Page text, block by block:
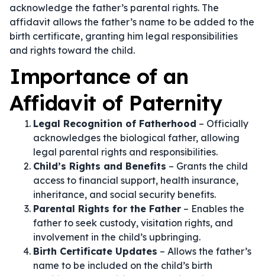
acknowledge the father’s parental rights. The
affidavit allows the father’s name to be added to the
birth certificate, granting him legal responsibilities
and rights toward the child.
Importance of an
Affidavit of Paternity
Legal Recognition of Fatherhood – Officially
acknowledges the biological father, allowing
legal parental rights and responsibilities.
Child’s Rights and Benefits – Grants the child
access to financial support, health insurance,
inheritance, and social security benefits.
Parental Rights for the Father – Enables the
father to seek custody, visitation rights, and
involvement in the child’s upbringing.
Birth Certificate Updates – Allows the father’s
name to be included on the child’s birth